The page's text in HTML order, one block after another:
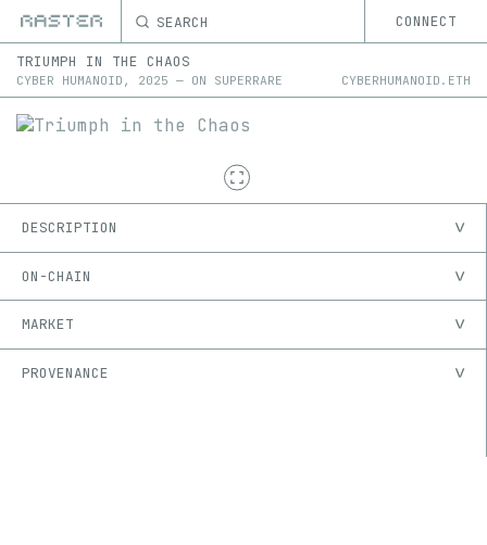
SEARCH CONNECT
TRIUMPH IN THE CHAOS
CYBER HUMANOID , 2025 — ON SUPERRARE CYBERHUMANOID.ETH
DESCRIPTION
ON-CHAIN
MARKET
PROVENANCE